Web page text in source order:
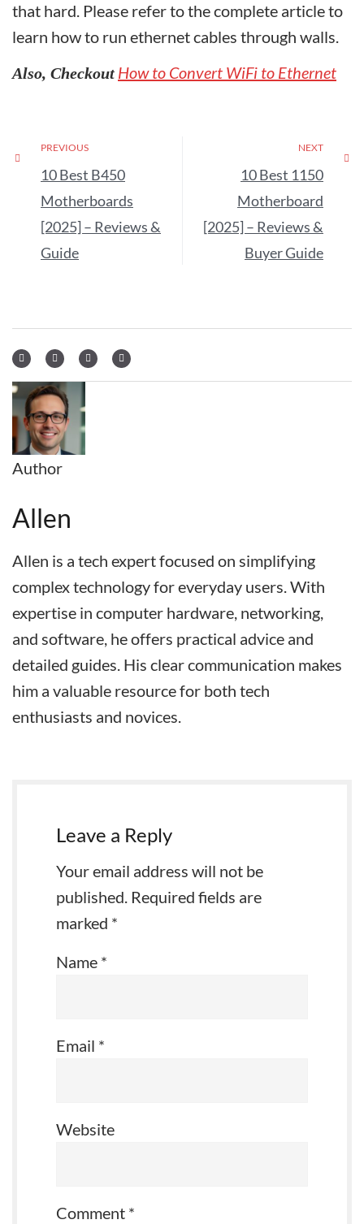
that hard. Please refer to the complete article to
learn how to run ethernet cables through walls.
Also, Checkout How to Convert WiFi to Ethernet
PREVIOUS
10 Best B450
Motherboards
[2025] – Reviews &
Guide
NEXT
10 Best 1150
Motherboard
[2025] – Reviews &
Buyer Guide
Author
Allen
Allen is a tech expert focused on simplifying
complex technology for everyday users. With
expertise in computer hardware, networking,
and software, he offers practical advice and
detailed guides. His clear communication makes
him a valuable resource for both tech
enthusiasts and novices.
Leave a Reply
Your email address will not be
published. Required fields are
marked *
Name *
Email *
Website
Comment *